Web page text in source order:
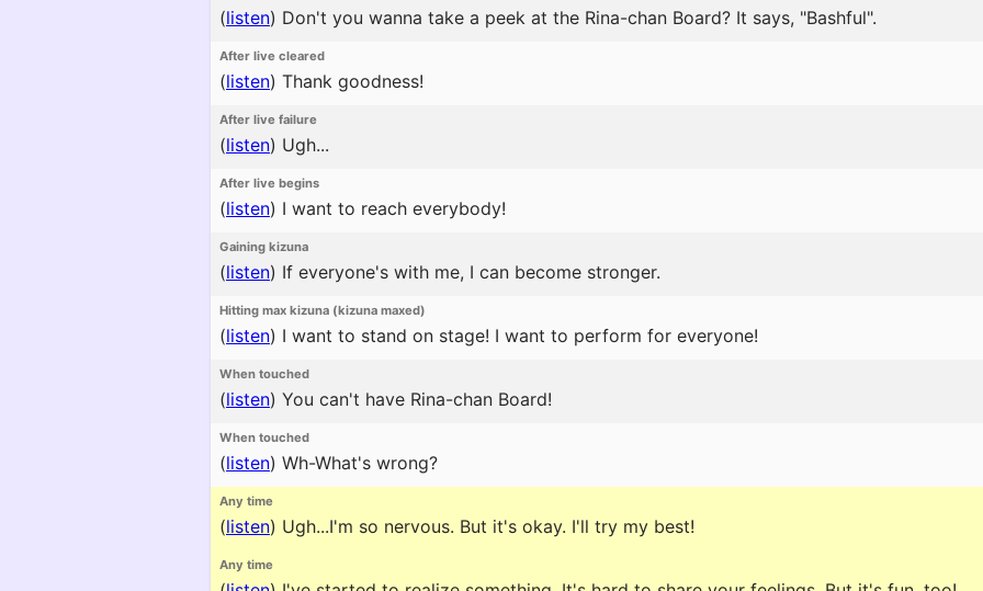
(listen) Don't you wanna take a peek at the Rina-chan Board? It says, "Bashful".
After live cleared
(listen) Thank goodness!
After live failure
(listen) Ugh...
After live begins
(listen) I want to reach everybody!
Gaining kizuna
(listen) If everyone's with me, I can become stronger.
Hitting max kizuna (kizuna maxed)
(listen) I want to stand on stage! I want to perform for everyone!
When touched
(listen) You can't have Rina-chan Board!
When touched
(listen) Wh-What's wrong?
Any time
(listen) Ugh...I'm so nervous. But it's okay. I'll try my best!
Any time